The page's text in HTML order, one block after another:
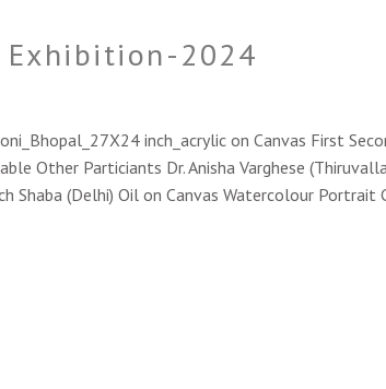
2024
inch_acrylic on Canvas First
Other Particiants Dr. Anisha Varghese
Shaba (Delhi) Oil on Canvas Watercolour